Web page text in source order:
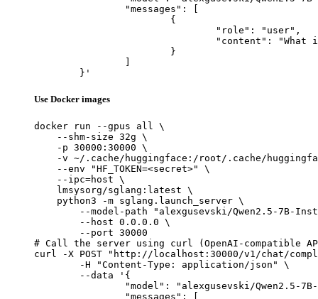
	}'
Use Docker images
docker run --gpus all \
    --shm-size 32g \
    -p 30000:30000 \
-v ~/.cache/huggingface:/root/.cache/
    --env "HF_TOKEN=<secret>" \
    --ipc=host \
    lmsysorg/sglang:latest \
    python3 -m sglang.launch_server \
--model-path "alexgusevski/Qwen2.5-7B-
        --host 0.0.0.0 \
        --port 30000
# Call the server using curl (OpenAI-compatible
curl -X POST "http://localhost:30000/v1/chat/